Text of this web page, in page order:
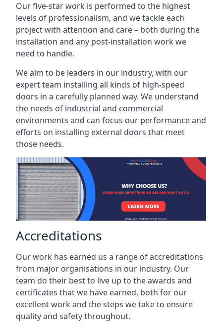
Our five-star work is performed to the highest
levels of professionalism, and we tackle each
project with attention and care – both during the
installation and any post-installation work we
need to handle.
We aim to be leaders in our industry, with our
expert team installing all kinds of high-speed
doors in a carefully planned way. We understand
the needs of industrial and commercial
environments and can focus our performance and
efforts on installing external doors that meet
those needs.
Accreditations
Our work has earned us a range of accreditations
from major organisations in our industry. Our
team do their best to live up to the awards and
certificates that we have earned, both for our
excellent work and the steps we take to ensure
quality and safety throughout.